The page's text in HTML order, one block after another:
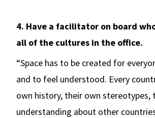
4. Have a facilitator on board
all of the cultures in the office.
“Space has to be created for
and to feel understood. Every
own history, their own stereotypes,
understanding about other